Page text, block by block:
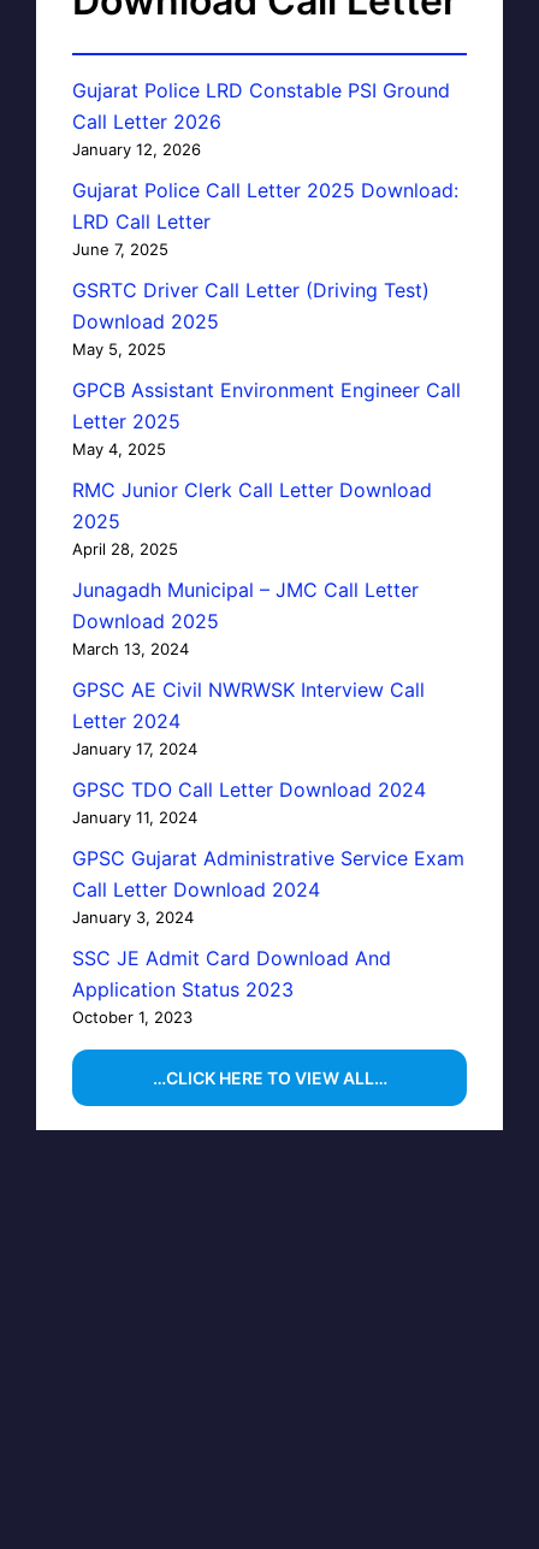
Gujarat Police LRD Constable PSI Ground
Call Letter 2026
January 12, 2026
Gujarat Police Call Letter 2025 Download:
LRD Call Letter
June 7, 2025
GSRTC Driver Call Letter (Driving Test)
Download 2025
May 5, 2025
GPCB Assistant Environment Engineer Call
Letter 2025
May 4, 2025
RMC Junior Clerk Call Letter Download
2025
April 28, 2025
Junagadh Municipal – JMC Call Letter
Download 2025
March 13, 2024
GPSC AE Civil NWRWSK Interview Call
Letter 2024
January 17, 2024
GPSC TDO Call Letter Download 2024
January 11, 2024
GPSC Gujarat Administrative Service Exam
Call Letter Download 2024
January 3, 2024
SSC JE Admit Card Download And
Application Status 2023
October 1, 2023
…CLICK HERE TO VIEW ALL…